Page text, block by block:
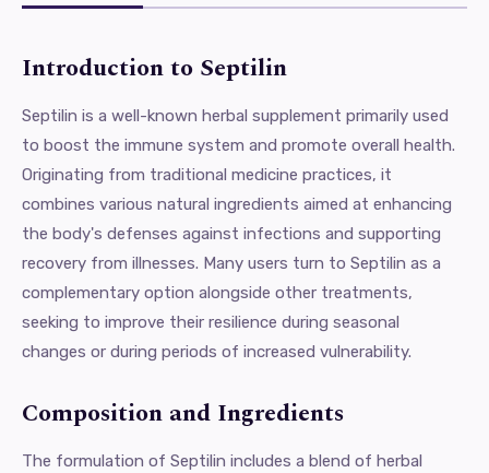
Introduction to Septilin
Septilin is a well-known herbal supplement primarily used
to boost the immune system and promote overall health.
Originating from traditional medicine practices, it
combines various natural ingredients aimed at enhancing
the body's defenses against infections and supporting
recovery from illnesses. Many users turn to Septilin as a
complementary option alongside other treatments,
seeking to improve their resilience during seasonal
changes or during periods of increased vulnerability.
Composition and Ingredients
The formulation of Septilin includes a blend of herbal